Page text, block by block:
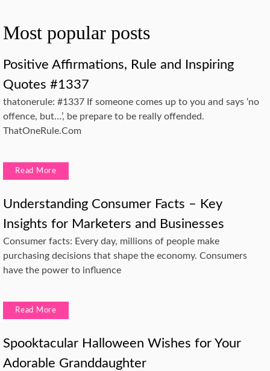
Most popular posts
Positive Affirmations, Rule and Inspiring
Quotes #1337
thatonerule: #1337 If someone comes up to you and says ‘no
offence, but…’, be prepare to be really offended.
ThatOneRule.Com
Read More
Understanding Consumer Facts – Key
Insights for Marketers and Businesses
Consumer facts: Every day, millions of people make
purchasing decisions that shape the economy. Consumers
have the power to influence
Read More
Spooktacular Halloween Wishes for Your
Adorable Granddaughter